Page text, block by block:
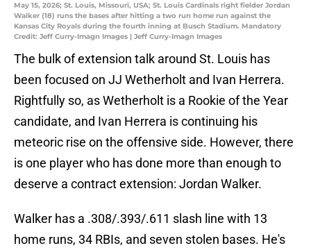
May 15, 2026; St. Louis, Missouri, USA; St. Louis Cardinals right fielder Jordan
Walker (18) runs the bases after hitting a two run home run against the
Kansas City Royals during the fourth inning at Busch Stadium. Mandatory
Credit: Jeff Curry-Imagn Images | Jeff Curry-Imagn Images
The bulk of extension talk around St. Louis has
been focused on JJ Wetherholt and Ivan Herrera.
Rightfully so, as Wetherholt is a Rookie of the Year
candidate, and Ivan Herrera is continuing his
meteoric rise on the offensive side. However, there
is one player who has done more than enough to
deserve a contract extension: Jordan Walker.
Walker has a .308/.393/.611 slash line with 13
home runs, 34 RBIs, and seven stolen bases. He's